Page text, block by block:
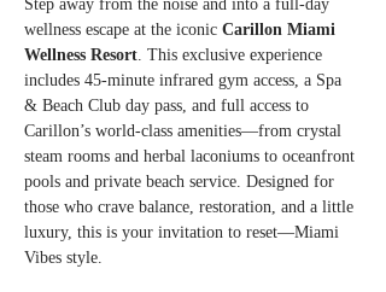
Step away from the noise and into a full-day
wellness escape at the iconic Carillon Miami
Wellness Resort. This exclusive experience
includes 45-minute infrared gym access, a Spa
& Beach Club day pass, and full access to
Carillon’s world-class amenities—from crystal
steam rooms and herbal laconiums to oceanfront
pools and private beach service. Designed for
those who crave balance, restoration, and a little
luxury, this is your invitation to reset—Miami
Vibes style.